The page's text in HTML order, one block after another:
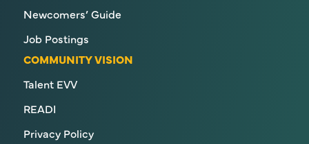
Newcomers’ Guide
Job Postings
COMMUNITY VISION
Talent EVV
READI
Privacy Policy